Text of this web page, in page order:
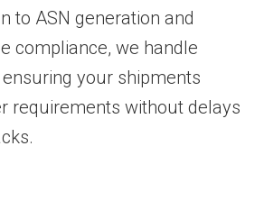
to ASN generation and
compliance, we handle
your shipments
requirements without delays